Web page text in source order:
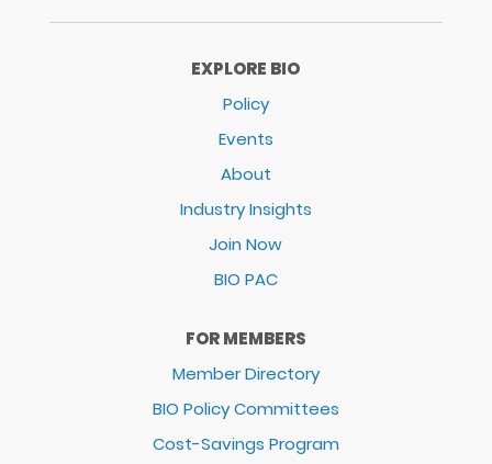
EXPLORE BIO
Policy
Events
About
Industry Insights
Join Now
BIO PAC
FOR MEMBERS
Member Directory
BIO Policy Committees
Cost-Savings Program